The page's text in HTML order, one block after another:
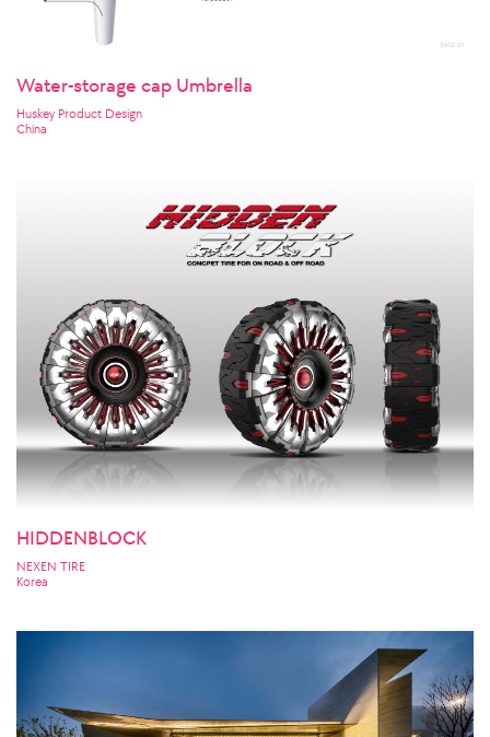
Water-storage cap Umbrella
Huskey Product Design
China
HIDDENBLOCK
NEXEN TIRE
Korea